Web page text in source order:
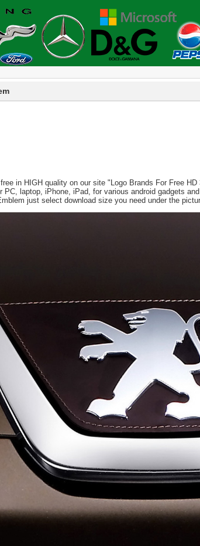
in HIGH quality on our site "Logo Brands For Free
laptop, iPhone, iPad, for various android gadgets
just select download size you need under the